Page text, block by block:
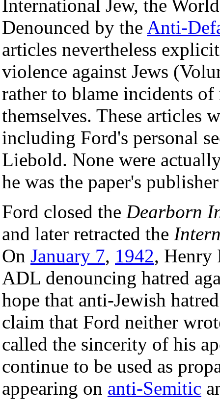
International Jew, the
Denounced by the Anti-
articles nevertheless
violence against Jews
rather to blame incidents of
themselves. These articles
including Ford's personal
Liebold. None were
he was the paper's
Ford closed the Dearborn
and later retracted the
On January 7, 1942, Henry
ADL denouncing hatred
hope that anti-Jewish
claim that Ford neither
called the sincerity of his
continue to be used as
appearing on anti-Semitic